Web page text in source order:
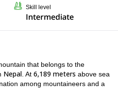
Skill level
Intermediate
that belongs to the
Nepal . At 6,189 meters above sea
among mountaineers and a